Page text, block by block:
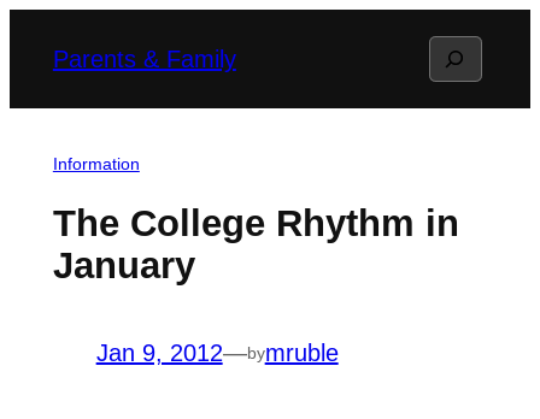
Parents & Family Search
Information
The College Rhythm in
January
Jan 9, 2012—bymruble